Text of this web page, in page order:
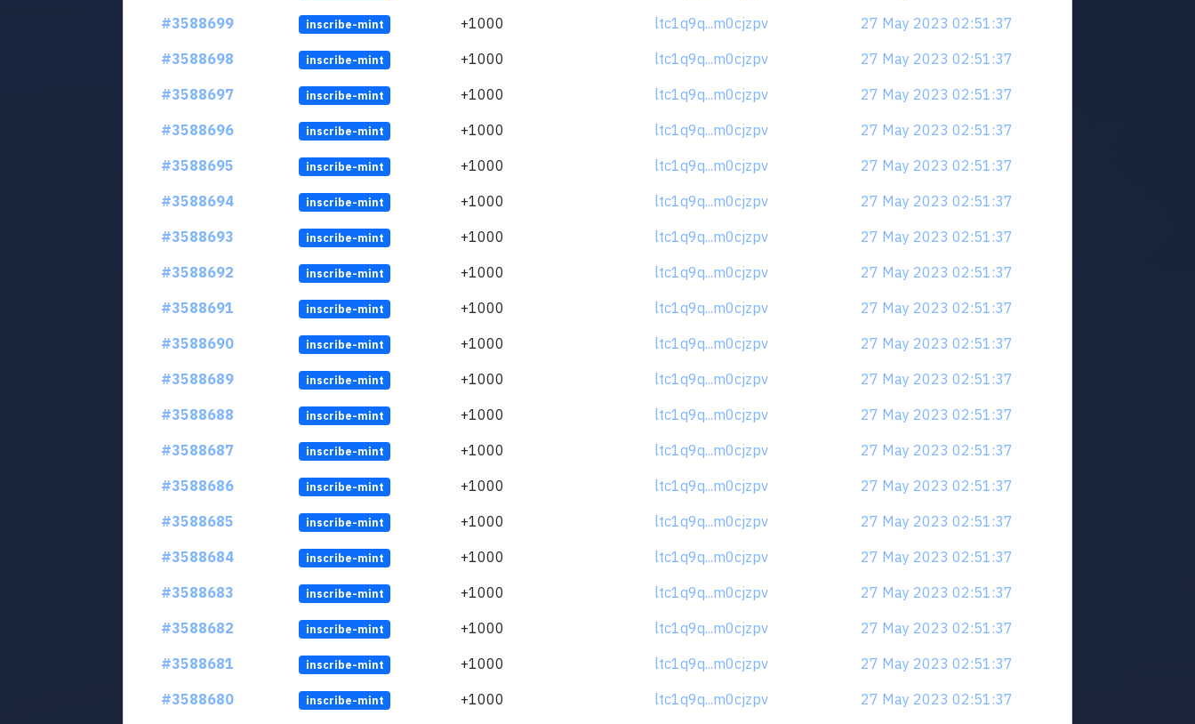
#3588699
inscribe-mint +1000 ltc1q9q...m0cjzpv
27 May 2023 02:51:37
#3588698
inscribe-mint +1000 ltc1q9q...m0cjzpv
27 May 2023 02:51:37
#3588697
inscribe-mint +1000 ltc1q9q...m0cjzpv
27 May 2023 02:51:37
#3588696
inscribe-mint +1000 ltc1q9q...m0cjzpv
27 May 2023 02:51:37
#3588695
inscribe-mint +1000 ltc1q9q...m0cjzpv
27 May 2023 02:51:37
#3588694
inscribe-mint +1000 ltc1q9q...m0cjzpv
27 May 2023 02:51:37
#3588693
inscribe-mint +1000 ltc1q9q...m0cjzpv
27 May 2023 02:51:37
#3588692
inscribe-mint +1000 ltc1q9q...m0cjzpv
27 May 2023 02:51:37
#3588691
inscribe-mint +1000 ltc1q9q...m0cjzpv
27 May 2023 02:51:37
#3588690
inscribe-mint +1000 ltc1q9q...m0cjzpv
27 May 2023 02:51:37
#3588689
inscribe-mint +1000 ltc1q9q...m0cjzpv
27 May 2023 02:51:37
#3588688
inscribe-mint +1000 ltc1q9q...m0cjzpv
27 May 2023 02:51:37
#3588687
inscribe-mint +1000 ltc1q9q...m0cjzpv
27 May 2023 02:51:37
#3588686
inscribe-mint +1000 ltc1q9q...m0cjzpv
27 May 2023 02:51:37
#3588685
inscribe-mint +1000 ltc1q9q...m0cjzpv
27 May 2023 02:51:37
#3588684
inscribe-mint +1000 ltc1q9q...m0cjzpv
27 May 2023 02:51:37
#3588683
inscribe-mint +1000 ltc1q9q...m0cjzpv
27 May 2023 02:51:37
#3588682
inscribe-mint +1000 ltc1q9q...m0cjzpv
27 May 2023 02:51:37
#3588681
inscribe-mint +1000 ltc1q9q...m0cjzpv
27 May 2023 02:51:37
#3588680
inscribe-mint +1000 ltc1q9q...m0cjzpv
27 May 2023 02:51:37